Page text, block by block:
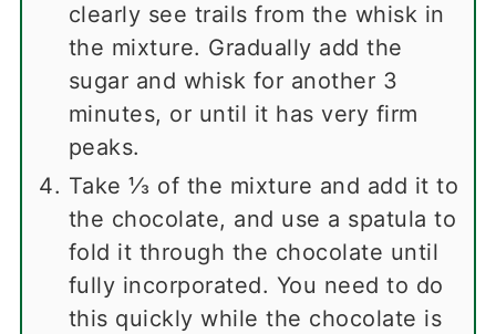
clearly see trails from the whisk in
the mixture. Gradually add the
sugar and whisk for another 3
minutes, or until it has very firm
peaks.
Take ⅓ of the mixture and add it to
the chocolate, and use a spatula to
fold it through the chocolate until
fully incorporated. You need to do
this quickly while the chocolate is